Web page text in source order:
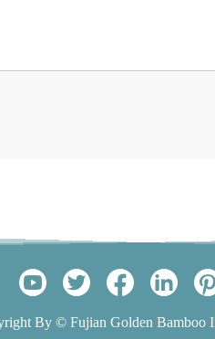
By © Fujian Golden Bamboo